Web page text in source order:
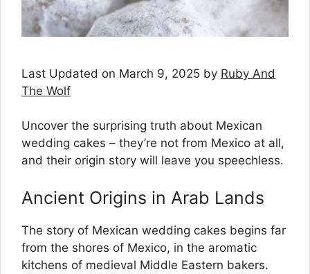
Last Updated on March 9, 2025 by Ruby And
The Wolf
Uncover the surprising truth about Mexican
wedding cakes – they’re not from Mexico at all,
and their origin story will leave you speechless.
Ancient Origins in Arab Lands
The story of Mexican wedding cakes begins far
from the shores of Mexico, in the aromatic
kitchens of medieval Middle Eastern bakers.